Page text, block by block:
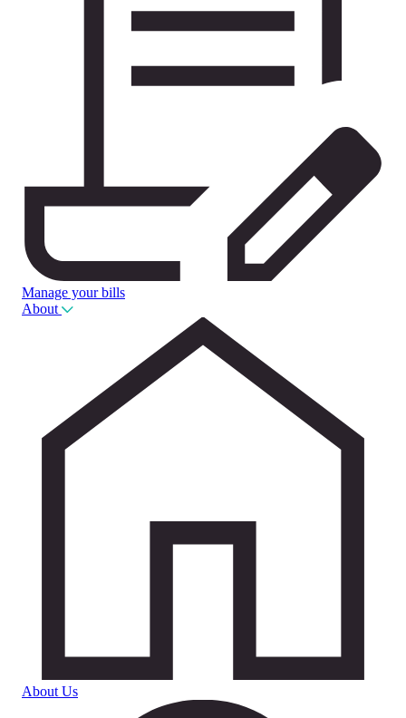
Manage your bills
About
About Us